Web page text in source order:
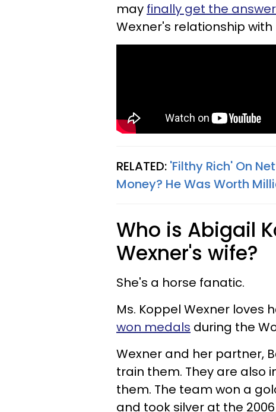
may finally get the
Wexner's relationship with
RELATED: 'Filthy Rich' On
Money? He Was Worth
Who is Abigail
Wexner's wife?
She's a horse fanatic.
Ms. Koppel Wexner loves
won medals during the
Wexner and her partner,
train them. They are also
them. The team won a
and took silver at the